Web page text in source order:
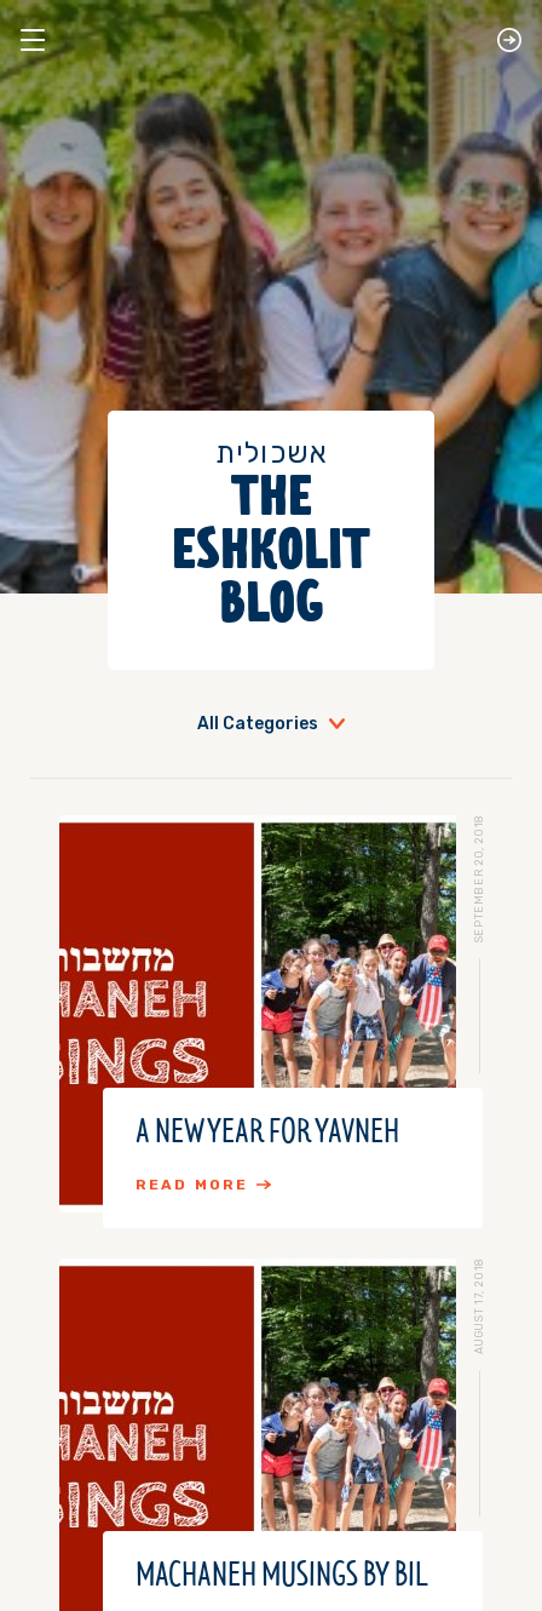
אשכולית
THE
ESHKOLIT
BLOG
All Categories
SEPTEMBER 20, 2018
A NEW YEAR FOR YAVNEH
READ MORE
AUGUST 17, 2018
MACHANEH MUSINGS BY BIL